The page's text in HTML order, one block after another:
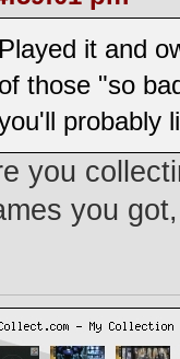
Played it and
of those "so
probably
you
you